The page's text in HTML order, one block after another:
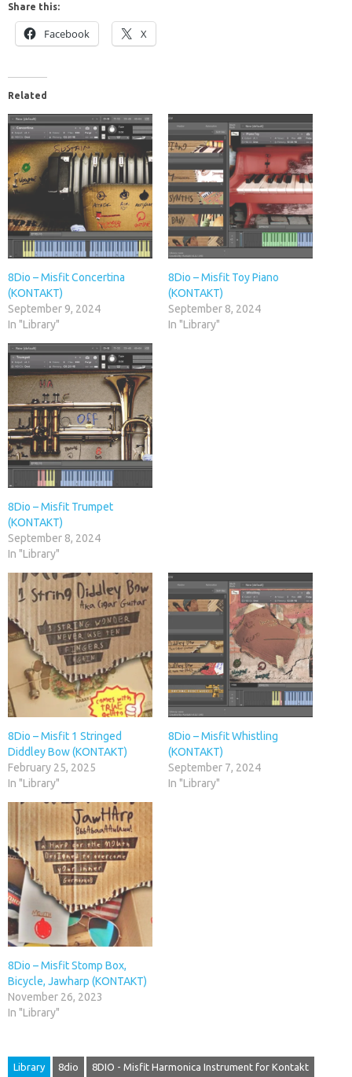
Share this:
Facebook X
Related
8Dio – Misfit Concertina
(KONTAKT)
September 9, 2024
In "Library"
8Dio – Misfit Toy Piano
(KONTAKT)
September 8, 2024
In "Library"
8Dio – Misfit Trumpet
(KONTAKT)
September 8, 2024
In "Library"
8Dio – Misfit 1 Stringed
Diddley Bow (KONTAKT)
February 25, 2025
In "Library"
8Dio – Misfit Whistling
(KONTAKT)
September 7, 2024
In "Library"
8Dio – Misfit Stomp Box,
Bicycle, Jawharp (KONTAKT)
November 26, 2023
In "Library"
Library 8dio 8DIO - Misfit Harmonica Instrument for Kontakt